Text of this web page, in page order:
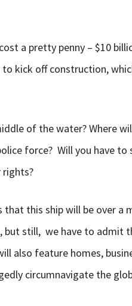
a pretty penny – $10
kick off construction,
of the water? Where
force? Will you have
this ship will be over a
but still, we have to admit
also feature homes,
circumnavigate the